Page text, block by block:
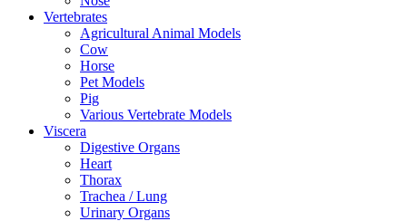
Vertebrates
Agricultural Animal Models
Cow
Horse
Pet Models
Pig
Various Vertebrate Models
Viscera
Digestive Organs
Heart
Thorax
Trachea / Lung
Urinary Organs